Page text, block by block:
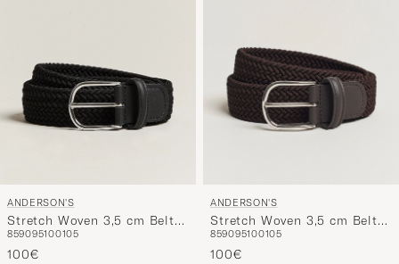
ANDERSON'S
Stretch Woven 3,5 cm Belt
Black
859095100105
100€
ANDERSON'S
Stretch Woven 3,5 cm Belt
Brown
859095100105
100€